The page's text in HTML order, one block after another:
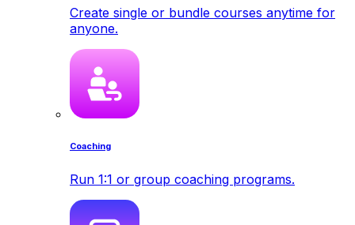
Create single or bundle courses anytime for
anyone.
Coaching
Run 1:1 or group coaching programs.